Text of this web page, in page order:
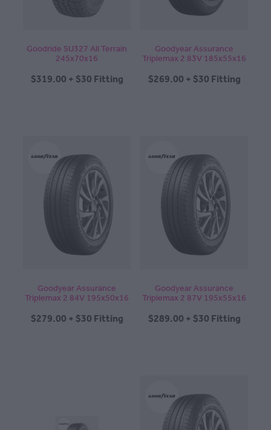
Goodride SU327 All Terrain
245x70x16
$319.00 + $30 Fitting
Goodyear Assurance
Triplemax 2 83V 185x55x16
$269.00 + $30 Fitting
Goodyear Assurance
Triplemax 2 84V 195x50x16
$279.00 + $30 Fitting
Goodyear Assurance
Triplemax 2 87V 195x55x16
$289.00 + $30 Fitting